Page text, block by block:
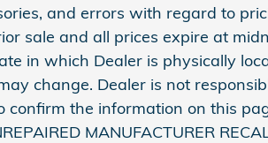
and errors with regard to
sale and all prices expire at
in which Dealer is physically
change. Dealer is not
confirm the information on this
MANUFACTURER